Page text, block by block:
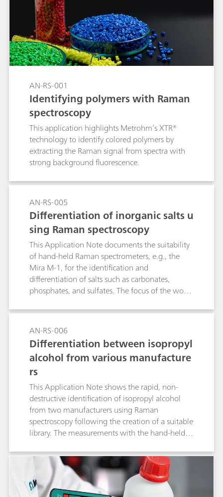
details the inline analysis of potato starch in the
wheat flour manufacturing process with a 2060
The NIR Analyzer from Metrohm Process
Analytics.
AN-RS-001
Identifying polymers with Raman
spectroscopy
This application highlights Metrohm’s XTR®
technology to identify colored polymers by
extracting the Raman signal from spectra with
strong background fluorescence.
AN-RS-005
Differentiation of inorganic salts u
sing Raman spectroscopy
This Application Note documents the suitability
of hand-held Raman spectrometers, e.g., the
Mira M-1, for the identification and
differentiation of salts such as carbonates,
phosphates, and sulfates. The focus of the work
part and of the crystal water on the Raman
spectroscopy identification of the salts.
AN-RS-006
Differentiation between isopropyl
alcohol from various manufacture
rs
This Application Note shows the rapid, non-
destructive identification of isopropyl alcohol
from two manufacturers using Raman
spectroscopy following the creation of a suitable
library. The measurements with the hand-held
sample preparation and provide immediate
results that identify the samples unambiguously.